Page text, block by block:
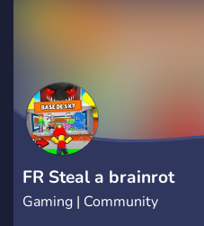
FR Steal a brainrot
Gaming | Community